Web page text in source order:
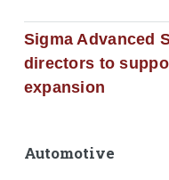
Sigma Advanced
directors to
expansion
Automotive